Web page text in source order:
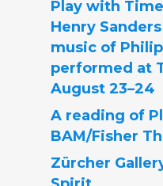
Play with
Henry
music of
performed at
August 23–24
A reading of
BAM/Fisher
Zürcher